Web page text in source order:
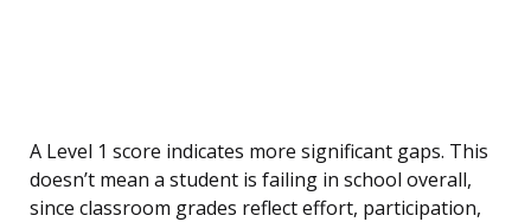
A Level 1 score indicates more significant gaps. This
doesn’t mean a student is failing in school overall,
since classroom grades reflect effort, participation,